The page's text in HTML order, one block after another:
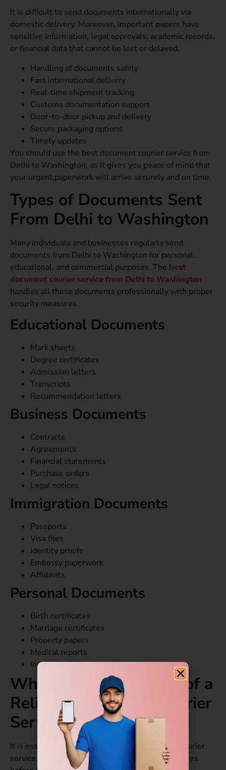
It is difficult to send documents internationally via
domestic delivery. Moreover, important papers have
sensitive information, legal approvals, academic records,
or financial data that cannot be lost or delayed.
Handling of documents safely
Fast international delivery
Real-time shipment tracking
Customs documentation support
Door-to-door pickup and delivery
Secure packaging options
Timely updates
You should use the best document courier service from
Delhi to Washington, as it gives you peace of mind that
your urgent paperwork will arrive securely and on time.
Types of Documents Sent
From Delhi to Washington
Many individuals and businesses regularly send
documents from Delhi to Washington for personal,
educational, and commercial purposes. The best
document courier service from Delhi to Washington
handles all these documents professionally with proper
security measures.
Educational Documents
Mark sheets
Degree certificates
Admission letters
Transcripts
Recommendation letters
Business Documents
Contracts
Agreements
Financial statements
Purchase orders
Legal notices
Immigration Documents
Passports
Visa files
Identity proofs
Embassy paperwork
Affidavits
Personal Documents
Birth certificates
Marriage certificates
Property papers
Medical reports
Insurance documents
What are the Features of a
Reliable Document Courier
Service?
It is essential to choose the right international courier
service. You should always look for specific features